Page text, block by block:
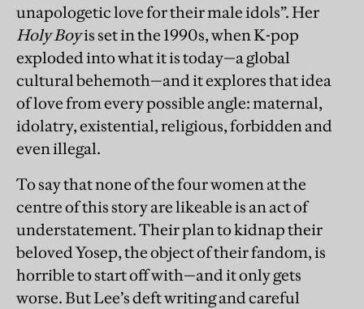
unapologetic love for their male idols”. Her
Holy Boyis set in the 1990s, when K-pop
exploded into what it is today—a global
cultural behemoth—and it explores that idea
of love from every possible angle: maternal,
idolatry, existential, religious, forbidden and
even illegal.
To say that none of the four women at the
centre of this story are likeable is an act of
understatement. Their plan to kidnap their
beloved Yosep, the object of their fandom, is
horrible to start off with—and it only gets
worse. But Lee’s deft writing and careful